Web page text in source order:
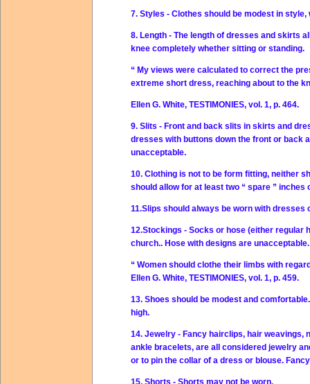
7. Styles - Clothes should be modest in
8. Length - The length of dresses and skirts
knee completely whether sitting or standing.
“ My views were calculated to correct the
extreme short dress, reaching about to the
Ellen G. White, TESTIMONIES, vol. 1, p. 464.
9. Slits - Front and back slits in skirts and
dresses with buttons down the front or back
unacceptable.
10. Clothing is not to be form fitting, neither
should allow for at least two “ spare ” inches
11.Slips should always be worn with
12.Stockings - Socks or hose (either regular
church.. Hose with designs are unacceptable.
“ Women should clothe their limbs with
Ellen G. White, TESTIMONIES, vol. 1, p. 459.
13. Shoes should be modest and
high.
14. Jewelry - Fancy hairclips, hair
ankle bracelets, are all considered jewelry
or to pin the collar of a dress or blouse.
15. Shorts - Shorts may not be worn.